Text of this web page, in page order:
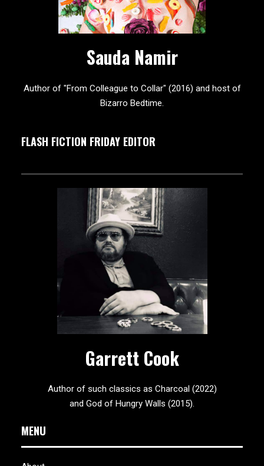
Sauda Namir
Author of "From Colleague to Collar" (2016) and host of
Bizarro Bedtime.
FLASH FICTION FRIDAY EDITOR
Garrett Cook
Author of such classics as Charcoal (2022)
and God of Hungry Walls (2015).
MENU